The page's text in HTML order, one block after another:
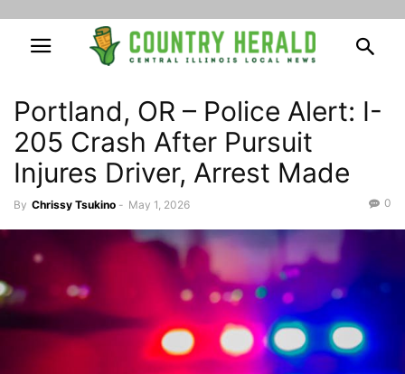
Portland, OR – Police Alert: I-
205 Crash After Pursuit
Injures Driver, Arrest Made
By Chrissy Tsukino - May 1, 2026 0